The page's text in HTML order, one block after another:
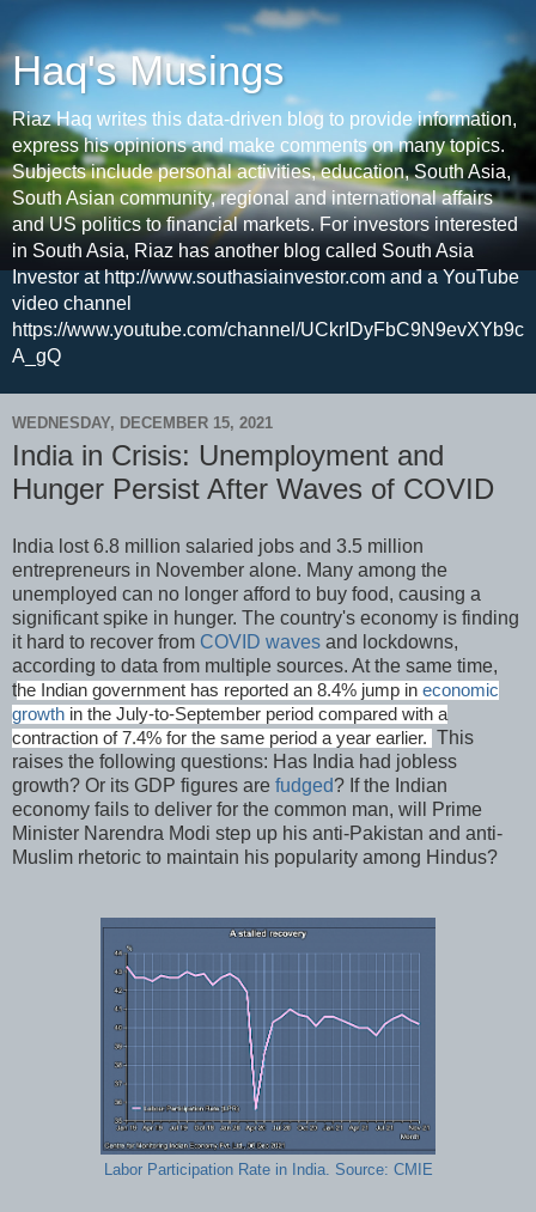
Haq's Musings
Riaz Haq writes this data-driven blog to provide information,
express his opinions and make comments on many topics.
Subjects include personal activities, education, South Asia,
South Asian community, regional and international affairs
and US politics to financial markets. For investors interested
in South Asia, Riaz has another blog called South Asia
Investor at http://www.southasiainvestor.com and a YouTube
video channel
https://www.youtube.com/channel/UCkrIDyFbC9N9evXYb9c
A_gQ
WEDNESDAY, DECEMBER 15, 2021
India in Crisis: Unemployment and
Hunger Persist After Waves of COVID
India lost 6.8 million salaried jobs and 3.5 million
entrepreneurs in November alone. Many among the
unemployed can no longer afford to buy food, causing a
significant spike in hunger. The country's economy is finding
it hard to recover from COVID waves and lockdowns,
according to data from multiple sources. At the same time,
the Indian government has reported an 8.4% jump in economic
growth in the July-to-September period compared with a
contraction of 7.4% for the same period a year earlier. This
raises the following questions: Has India had jobless
growth? Or its GDP figures are fudged? If the Indian
economy fails to deliver for the common man, will Prime
Minister Narendra Modi step up his anti-Pakistan and anti-
Muslim rhetoric to maintain his popularity among Hindus?
Labor Participation Rate in India. Source: CMIE